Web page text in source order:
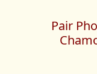
Pair